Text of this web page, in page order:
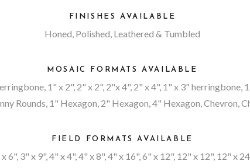
FINISHES AVAILABLE
Honed, Polished, Leathered & Tumbled
MOSAIC FORMATS AVAILABLE
1" x 2", 2" x 2", 2"x 4", 2" x 4", 1" x 3" herringbone,
Rounds, 1" Hexagon, 2" Hexagon, 4" Hexagon, Chevron,
FIELD FORMATS AVAILABLE
6", 3" x 9", 4" x 4", 4" x 8", 4" x 16", 6" x 12", 12" x 12", 12" x